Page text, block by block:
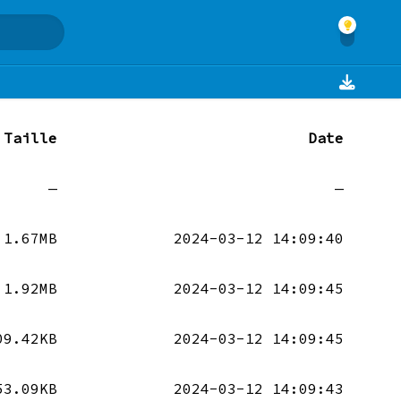
Taille Date
— —
1.67MB 2024-03-12 14:09:40
1.92MB 2024-03-12 14:09:45
2024-03-12 14:09:45
2024-03-12 14:09:43